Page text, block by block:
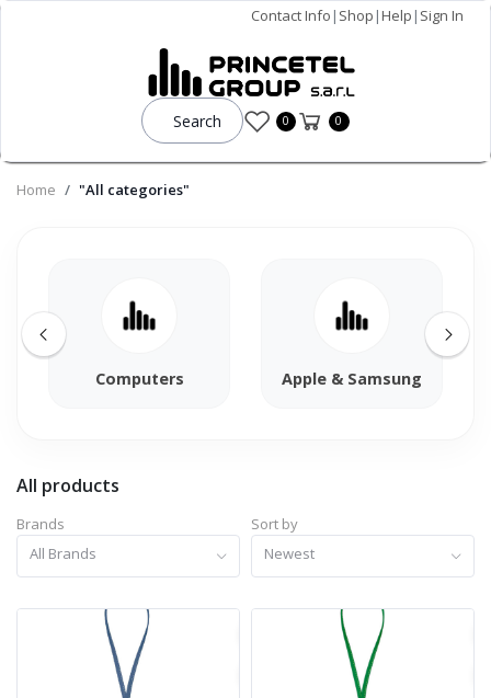
Contact Info | Shop |Help | Sign In
Search 0 0
Home "All categories"
Computers Apple & Samsung
All products
Brands
All Brands
Sort by
Newest